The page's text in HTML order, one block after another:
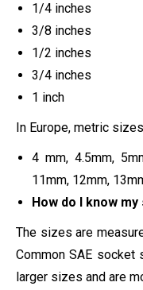
1/4 inches
3/8 inches
1/2 inches
3/4 inches
1 inch
In Europe, metric
4 mm, 4.5mm,
11mm, 12mm,
How do I know
The sizes are
Common SAE
larger sizes and are